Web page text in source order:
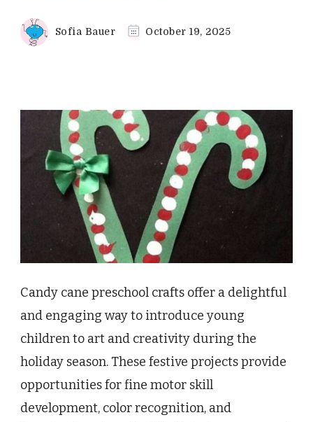
Sofia Bauer October 19, 2025
Candy cane preschool crafts offer a delightful
and engaging way to introduce young
children to art and creativity during the
holiday season. These festive projects provide
opportunities for fine motor skill
development, color recognition, and